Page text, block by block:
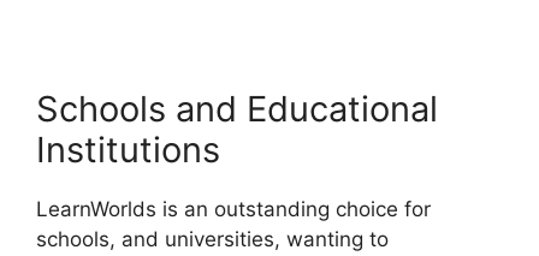
Schools and Educational
Institutions
LearnWorlds is an outstanding choice for
schools, and universities, wanting to